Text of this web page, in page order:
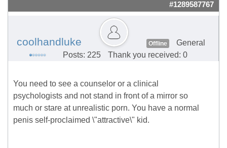
#1289587767
coolhandluke Offline
General
Posts: 225
Thank you received: 0
You need to see a counselor or a clinical
psychologists and not stand in front of a mirror so
much or stare at unrealistic porn. You have a normal
penis self-proclaimed \"attractive\" kid.